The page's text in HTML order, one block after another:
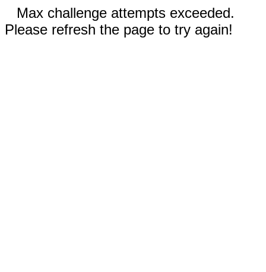
Max challenge attempts exceeded.
Please refresh the page to try again!